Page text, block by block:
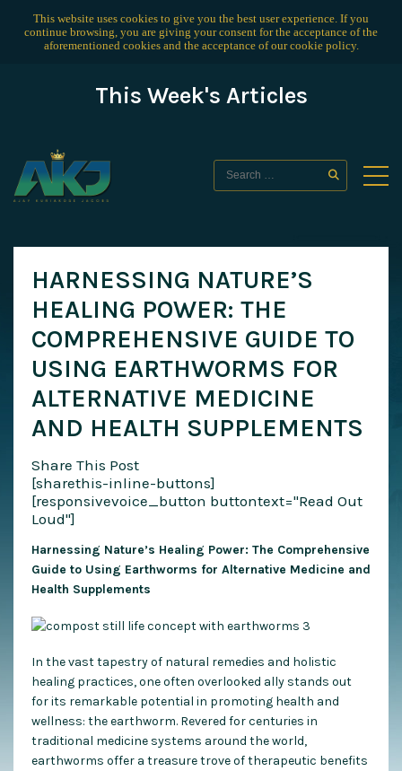
This website uses cookies to give you the best user experience. If you
continue browsing, you are giving your consent for the acceptance of the
aforementioned cookies and the acceptance of ourcookie policy.
This Week's Articles
HARNESSING NATURE’S
HEALING POWER: THE
COMPREHENSIVE GUIDE TO
USING EARTHWORMS FOR
ALTERNATIVE MEDICINE
AND HEALTH SUPPLEMENTS
Share This Post
[sharethis-inline-buttons]
[responsivevoice_button buttontext="Read Out
Loud"]
Harnessing Nature’s Healing Power: The Comprehensive
Guide to Using Earthworms for Alternative Medicine and
Health Supplements
In the vast tapestry of natural remedies and holistic
healing practices, one often overlooked ally stands out
for its remarkable potential in promoting health and
wellness: the earthworm. Revered for centuries in
traditional medicine systems around the world,
earthworms offer a treasure trove of therapeutic benefits